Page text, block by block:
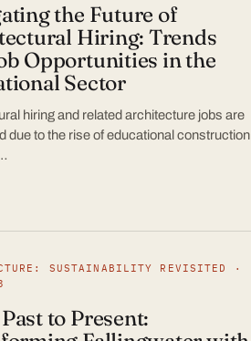
the Future of
Hiring: Trends
Opportunities in the
Sector
hiring and related architecture jobs are
due to the rise of educational construction
SUSTAINABILITY REVISITED ·
to Present: